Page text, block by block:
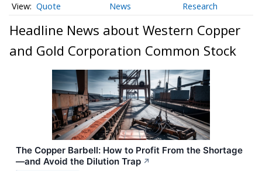
Quote News Research
Headline News about Western Copper
and Gold Corporation Common Stock
The Copper Barbell: How to Profit From the Shortage
—and Avoid the Dilution Trap ↗